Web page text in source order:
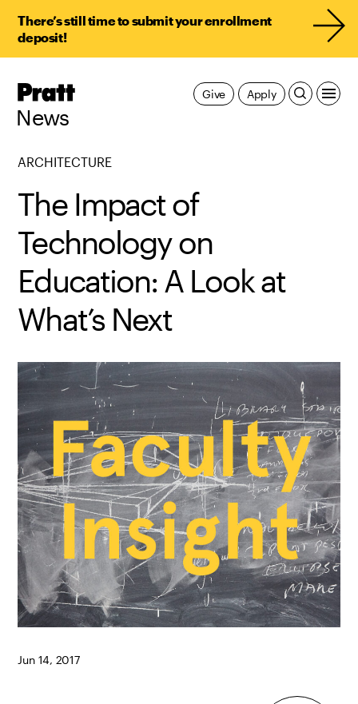
There’s still time to submit your enrollment
deposit!
Pratt,
News
Apply
Give
ARCHITECTURE
The Impact of
Technology on
Education: A Look at
What’s Next
Jun 14, 2017